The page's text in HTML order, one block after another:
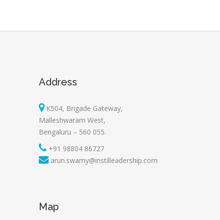
Address
K504, Brigade Gateway,
Malleshwaram West,
Bengaluru – 560 055.
+91 98804 86727
arun.swamy@instilleadership.com
Map